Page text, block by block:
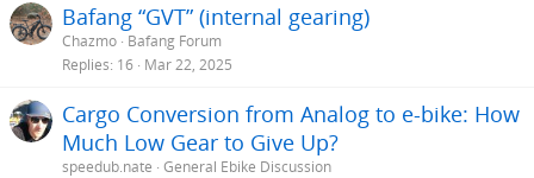
Bafang “GVT” (internal gearing)
Chazmo Bafang Forum
Replies 16 Mar 22, 2025
Cargo Conversion from Analog to e-bike: How
Much Low Gear to Give Up?
speedub.nate General Ebike Discussion